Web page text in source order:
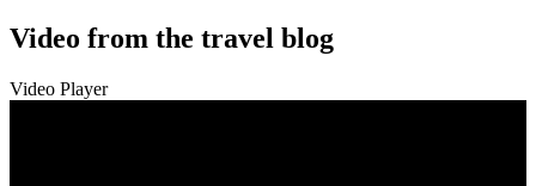
Video from the travel blog
Video Player